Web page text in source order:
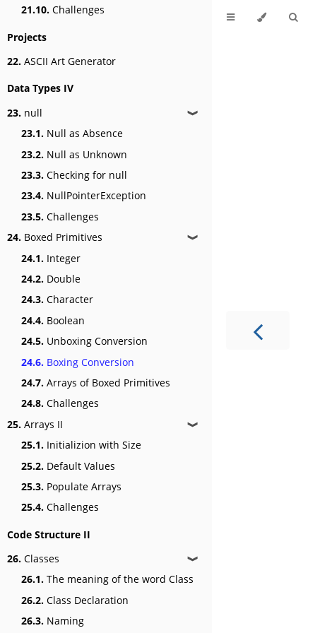
21.10. Challenges
Projects
22. ASCII Art Generator
Data Types IV
23. null ❱
23.1. Null as Absence
23.2. Null as Unknown
23.3. Checking for null
23.4. NullPointerException
23.5. Challenges
24. Boxed Primitives ❱
24.1. Integer
24.2. Double
24.3. Character
24.4. Boolean
24.5. Unboxing Conversion
24.6. Boxing Conversion
24.7. Arrays of Boxed Primitives
24.8. Challenges
25. Arrays II ❱
25.1. Initializion with Size
25.2. Default Values
25.3. Populate Arrays
25.4. Challenges
Code Structure II
26. Classes ❱
26.1. The meaning of the word Class
26.2. Class Declaration
26.3. Naming